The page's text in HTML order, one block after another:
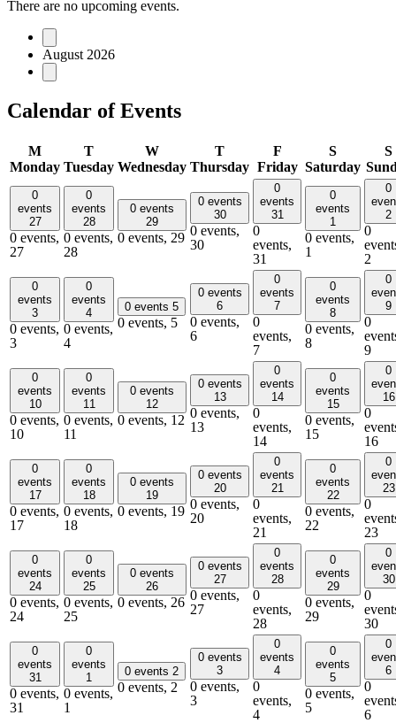
There are no upcoming events.
August 2026
Calendar of Events
M
Monday
T
Tuesday
W
Wednesday
T
Thursday
F
Friday
S
Saturday
S
0
events
27
0 events,
27
0
events
28
0 events,
28
0 events
29
0 events, 29
0 events
30
0 events,
30
0
events
31
0
events,
31
0
events
1
0 events,
1
0
2
0
2
0
events
3
0 events,
3
0
events
4
0 events,
4
0 events 5
0 events, 5
0 events
6
0 events,
6
0
events
7
0
events,
7
0
events
8
0 events,
8
0
9
0
9
0
events
10
0 events,
10
0
events
11
0 events,
11
0 events
12
0 events, 12
0 events
13
0 events,
13
0
events
14
0
events,
14
0
events
15
0 events,
15
0
16
0
16
0
events
17
0 events,
17
0
events
18
0 events,
18
0 events
19
0 events, 19
0 events
20
0 events,
20
0
events
21
0
events,
21
0
events
22
0 events,
22
0
23
0
23
0
events
24
0 events,
24
0
events
25
0 events,
25
0 events
26
0 events, 26
0 events
27
0 events,
27
0
events
28
0
events,
28
0
events
29
0 events,
29
0
30
0
30
0
events
31
0 events,
31
0
events
1
0 events,
1
0 events 2
0 events, 2
0 events
3
0 events,
3
0
events
4
0
events,
4
0
events
5
0 events,
5
0
6
0
6